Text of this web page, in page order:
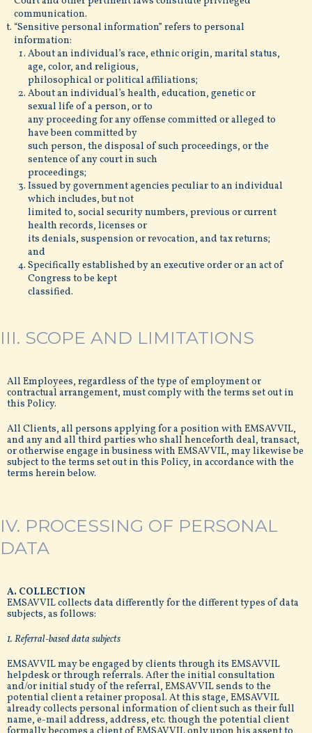
communication.
“Sensitive personal information” refers to personal
information:
About an individual’s race, ethnic origin, marital status,
age, color, and religious,
philosophical or political affiliations;
About an individual’s health, education, genetic or
sexual life of a person, or to
any proceeding for any offense committed or alleged to
have been committed by
such person, the disposal of such proceedings, or the
sentence of any court in such
proceedings;
Issued by government agencies peculiar to an individual
which includes, but not
limited to, social security numbers, previous or current
health records, licenses or
its denials, suspension or revocation, and tax returns;
and
Specifically established by an executive order or an act of
Congress to be kept
classified.
III. SCOPE AND LIMITATIONS
All Employees, regardless of the type of employment or
contractual arrangement, must comply with the terms set out in
this Policy.
All Clients, all persons applying for a position with EMSAVVIL,
and any and all third parties who shall henceforth deal, transact,
or otherwise engage in business with EMSAVVIL, may likewise be
subject to the terms set out in this Policy, in accordance with the
terms herein below.
IV. PROCESSING OF PERSONAL
DATA
A. COLLECTION
EMSAVVIL collects data differently for the different types of data
subjects, as follows:
1. Referral-based data subjects
EMSAVVIL may be engaged by clients through its EMSAVVIL
helpdesk or through referrals. After the initial consultation
and/or initial study of the referral, EMSAVVIL sends to the
potential client a retainer proposal. At this stage, EMSAVVIL
already collects personal information of client such as their full
name, e-mail address, address, etc. though the potential client